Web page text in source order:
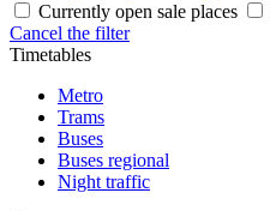
Currently open sale places
Cancel the filter
Timetables
Metro
Trams
Buses
Buses regional
Night traffic